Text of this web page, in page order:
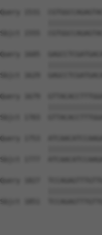
Query 1531
Sbjct 1555
Query 1605
Sbjct 1629
Query 1679
Sbjct 1703
Query 1753
Sbjct 1777
Query 1827
Sbjct 1851